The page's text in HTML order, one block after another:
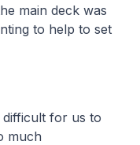
main deck was
to help to set
difficult for us to
much